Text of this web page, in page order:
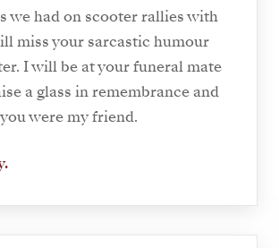
we had on scooter rallies with
miss your sarcastic humour
I will be at your funeral mate
a glass in remembrance and
were my friend.